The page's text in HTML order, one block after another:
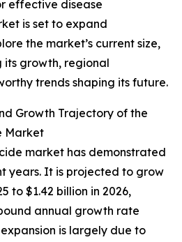
effective disease
is set to expand
the market’s current size,
its growth, regional
trends shaping its future.
Growth Trajectory of the
Market
market has demonstrated
years. It is projected to grow
to $1.42 billion in 2026,
annual growth rate
expansion is largely due to